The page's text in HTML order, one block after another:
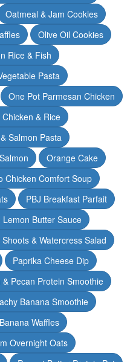
Oatmeal & Jam Cookies
Olive Oil Cookies
Rice & Fish
Pasta
One Pot Parmesan Chicken
& Rice
Salmon Pasta
Orange Cake
Chicken Comfort Soup
PBJ Breakfast Parfait
Butter Sauce
& Watercress Salad
Paprika Cheese Dip
& Pecan Protein Smoothie
Banana Smoothie
Waffles
Overnight Oats